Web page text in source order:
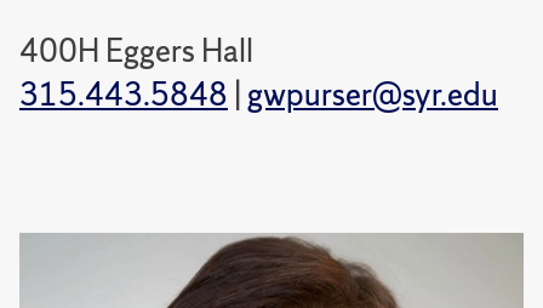
400H Eggers Hall
315.443.5848 | gwpurser@syr.edu